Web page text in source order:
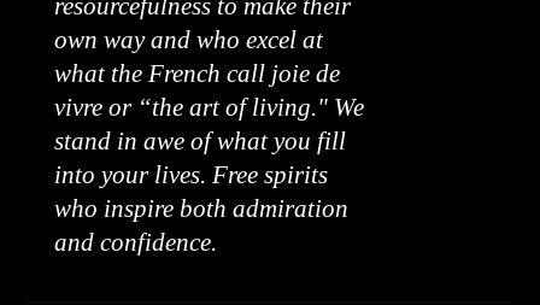
resourcefulness to make their
own way and who excel at
what the French call joie de
vivre or “the art of living." We
stand in awe of what you fill
into your lives. Free spirits
who inspire both admiration
and confidence.